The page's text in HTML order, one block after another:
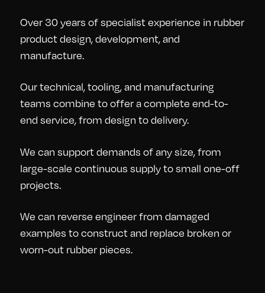
Over 30 years of specialist experience in rubber
product design, development, and
manufacture.
Our technical, tooling, and manufacturing
teams combine to offer a complete end-to-
end service, from design to delivery.
We can support demands of any size, from
large-scale continuous supply to small one-off
projects.
We can reverse engineer from damaged
examples to construct and replace broken or
worn-out rubber pieces.